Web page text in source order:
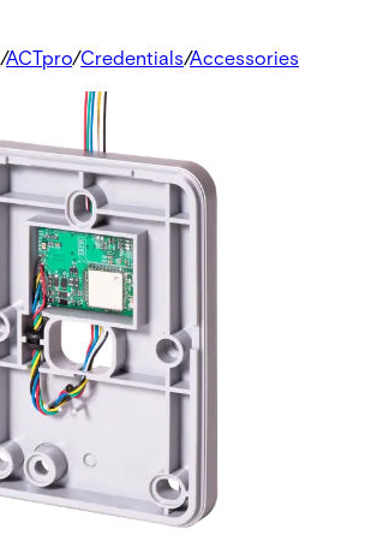
/ACTpro/Credentials/Accessories